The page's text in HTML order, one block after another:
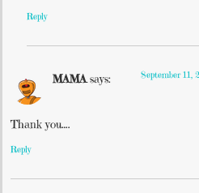
Reply
MAMA says: September 11,
Thank you….
Reply